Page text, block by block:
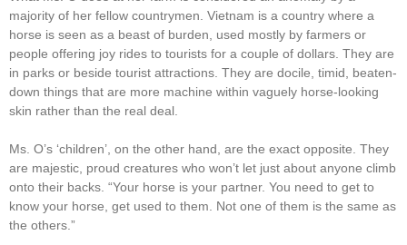
majority of her fellow countrymen. Vietnam is a country where a
horse is seen as a beast of burden, used mostly by farmers or
people offering joy rides to tourists for a couple of dollars. They are
in parks or beside tourist attractions. They are docile, timid, beaten-
down things that are more machine within vaguely horse-looking
skin rather than the real deal.
Ms. O’s ‘children’, on the other hand, are the exact opposite. They
are majestic, proud creatures who won’t let just about anyone climb
onto their backs. “Your horse is your partner. You need to get to
know your horse, get used to them. Not one of them is the same as
the others.”